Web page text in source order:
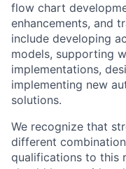
flow chart
enhancements, and
include developing
models, supporting
implementations,
implementing new
solutions.
We recognize that
different
qualifications to this